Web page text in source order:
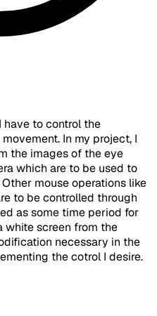
have to control the
In my project, I
the images of the eye
which are to be used to
mouse operations like
to be controlled through
as some time period for
white screen from the
necessary in the
the cotrol I desire.